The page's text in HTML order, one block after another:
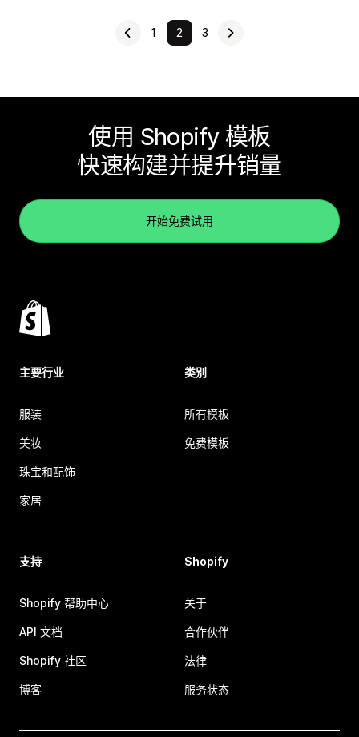
1 2 3
使用 Shopify 模板
快速构建并提升销量
开始免费试用
主要行业
服装
美妆
珠宝和配饰
家居
类别
所有模板
免费模板
支持
Shopify 帮助中心
API 文档
Shopify 社区
博客
Shopify
关于
合作伙伴
法律
服务状态